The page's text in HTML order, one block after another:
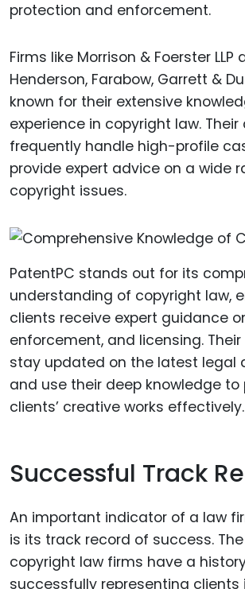
protection and enforcement.
Firms like Morrison & Foerster LLP
Henderson, Farabow, Garrett &
known for their extensive
experience in copyright law.
frequently handle high-profile
provide expert advice on a wide
copyright issues.
PatentPC stands out for its
understanding of copyright law,
clients receive expert guidance
enforcement, and licensing.
stay updated on the latest legal
and use their deep knowledge to
clients’ creative works effectively.
Successful Track
An important indicator of a law
is its track record of success.
copyright law firms have a
successfully representing clients